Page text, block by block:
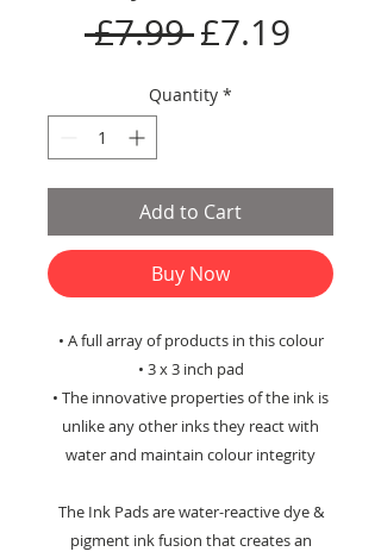
£7.99 Regular
Price
£7.19
Quantity *
Add to Cart
Buy Now
• A full array of products in this colour
• 3 x 3 inch pad
• The innovative properties of the ink is
unlike any other inks they react with
water and maintain colour integrity
The Ink Pads are water-reactive dye &
pigment ink fusion that creates an